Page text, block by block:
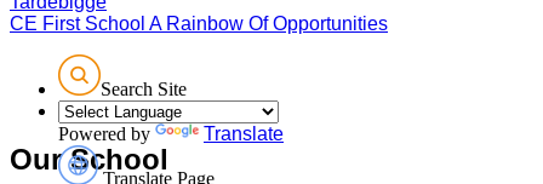
CE First School A Rainbow Of Opportunities
Search Site
Powered by Translate
Translate Page
Our School